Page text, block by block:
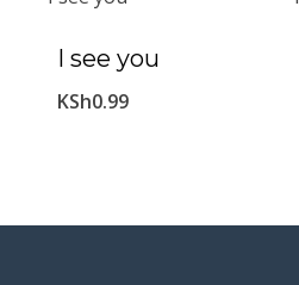
I see you
KSh0.99